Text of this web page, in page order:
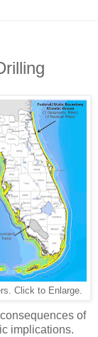
Click to Enlarge.
of
implications.